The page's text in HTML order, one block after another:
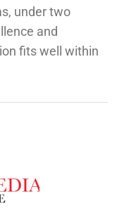
under two
and
fits well within